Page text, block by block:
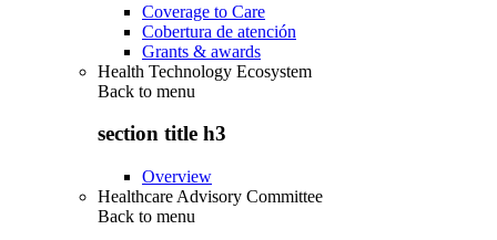
Coverage to Care
Cobertura de atención
Grants & awards
Health Technology Ecosystem
Back to menu
section title h3
Overview
Healthcare Advisory Committee
Back to menu